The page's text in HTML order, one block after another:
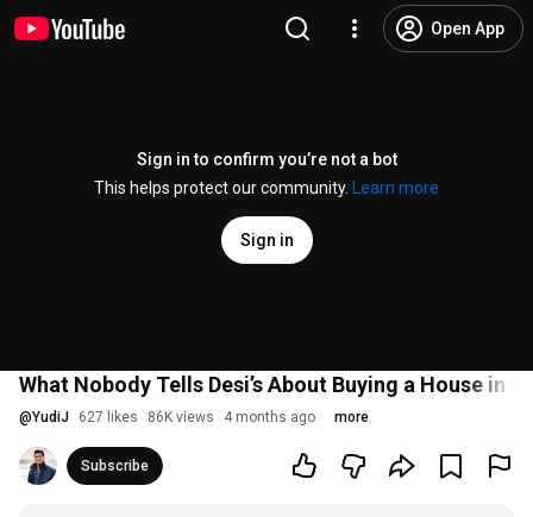
Open App
Sign in to confirm you’re not a bot
This helps protect our community.
Learn more
Sign in
What Nobody Tells Desi’s About Buying a House in
@YudiJ 627 likes 86K views 4 months ago more
Subscribe